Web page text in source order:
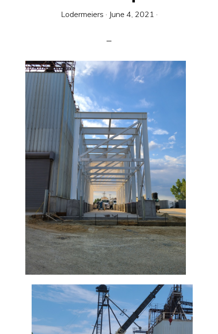
Lodermeiers · June 4, 2021 ·